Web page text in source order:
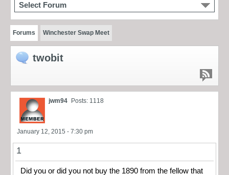
Select Forum
Forums Winchester Swap Meet
twobit
jwm94 Posts: 1118
January 12, 2015 - 7:30 pm
1
Did you or did you not buy the 1890 from the fellow that